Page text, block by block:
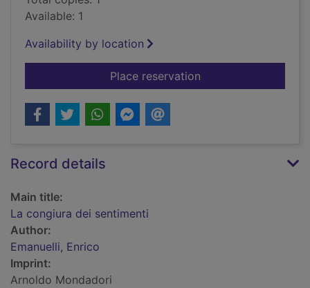
Available: 1
Availability by location
Place reservationfor La congiura dei
Record details
Main title:
La congiura dei sentimenti
Author:
Emanuelli, Enrico
Imprint:
Arnoldo Mondadori